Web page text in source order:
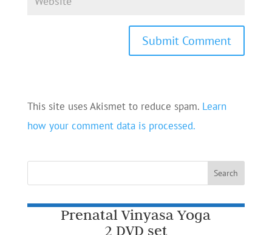
This site uses Akismet to reduce spam. Learn
how your comment data is processed.
Prenatal Vinyasa Yoga
2 DVD set